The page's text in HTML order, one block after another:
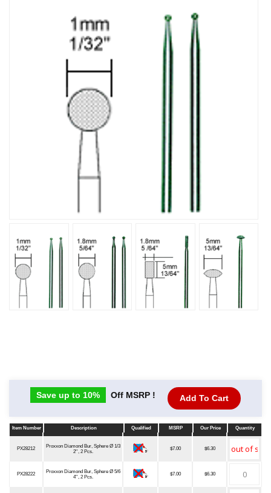
Save up to 10% Off MSRP ! Add To Cart
Item Number Description Qualified MSRP Our Price
Quantity
Item Number
Description Qualified MSRP Our Price Quantity
PX28212
Proxxon Diamond Bur, Sphere Ø 1/3
2'', 2 Pcs.
$7.00 $6.30
PX28222
Proxxon Diamond Bur, Sphere Ø 5/6
4'', 2 Pcs.
$7.00 $6.30